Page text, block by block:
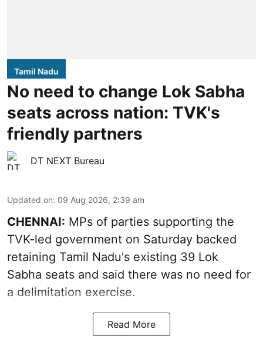
Tamil Nadu
No need to change Lok Sabha
seats across nation: TVK's
friendly partners
DT NEXT Bureau
Updated on: 09 Aug 2026, 2:39 am
CHENNAI: MPs of parties supporting the
TVK-led government on Saturday backed
retaining Tamil Nadu's existing 39 Lok
Sabha seats and said there was no need for
a delimitation exercise.
Read More